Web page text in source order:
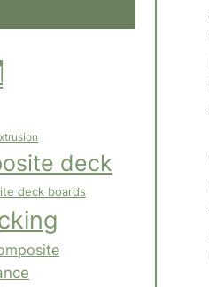
deck
deck boards